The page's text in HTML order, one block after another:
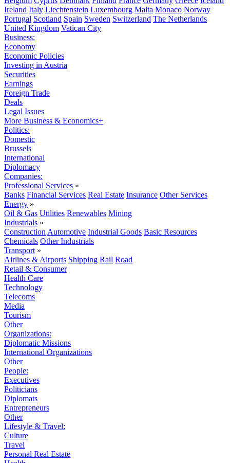
Ireland Italy Liechtenstein Luxembourg Malta Monaco Norway
Portugal Scotland Spain Sweden Switzerland The Netherlands
United Kingdom Vatican City
Business:
Economy
Economic Policies
Investing in Austria
Securities
Earnings
Foreign Trade
Deals
Legal Issues
More Business & Economics+
Politics:
Domestic
Brussels
International
Diplomacy
Companies:
Professional Services »
Banks Financial Services Real Estate Insurance Other Services
Energy »
Oil & Gas Utilities Renewables Mining
Industrials »
Construction Automotive Industrial Goods Basic Resources
Chemicals Other Industrials
Transport »
Airlines & Airports Shipping Rail Road
Retail & Consumer
Health Care
Technology
Telecoms
Media
Tourism
Other
Organizations:
Diplomatic Missions
International Organizations
Other
People:
Executives
Politicians
Diplomats
Entrepreneurs
Other
Lifestyle & Travel:
Culture
Travel
Personal Real Estate